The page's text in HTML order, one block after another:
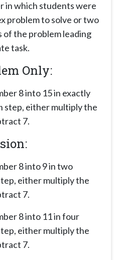
in which students were
problem to solve or two
of the problem leading
task.
Only:
8 into 15 in exactly
step, either multiply the
7.
8 into 9 in two
either multiply the
7.
8 into 11 in four
either multiply the
7.